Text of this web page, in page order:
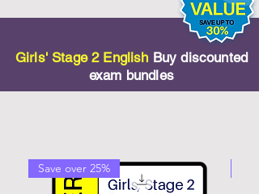
Girls' Stage 2 English Buy discounted
exam bundles
Save over 25%